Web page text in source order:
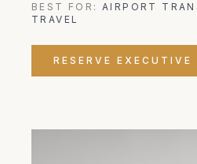
BEST FOR:AIRPORT
TRAVEL
RESERVE EXECUTIVE